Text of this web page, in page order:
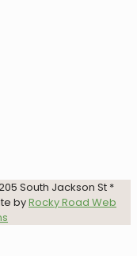
South Jackson St *
byRocky Road Web